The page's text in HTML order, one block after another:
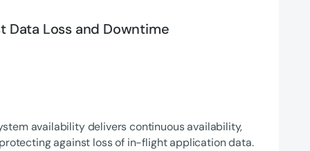
Data Loss and Downtime
availability delivers continuous availability,
against loss of in-flight application data.